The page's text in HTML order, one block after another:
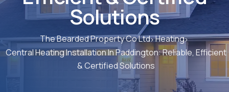
Solutions
The Bearded Property Co Ltd Heating
Central Heating Installation In Paddington: Reliable, Efficient
& Certified Solutions